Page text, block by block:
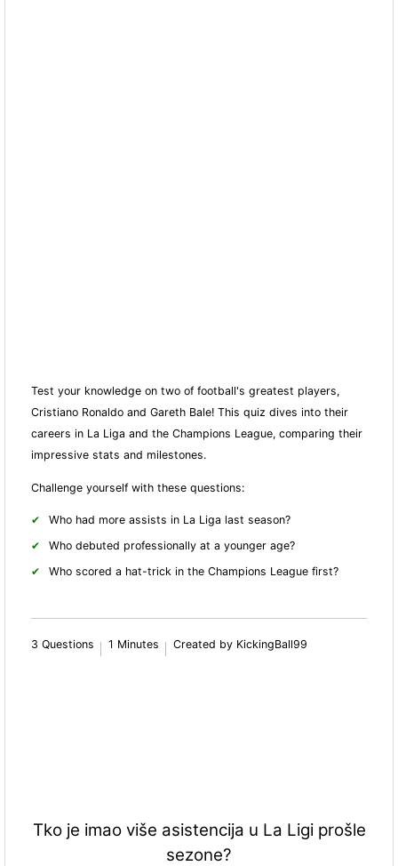
Test your knowledge on two of football's greatest players,
Cristiano Ronaldo and Gareth Bale! This quiz dives into their
careers in La Liga and the Champions League, comparing their
impressive stats and milestones.
Challenge yourself with these questions:
Who had more assists in La Liga last season?
Who debuted professionally at a younger age?
Who scored a hat-trick in the Champions League first?
3 Questions 1 Minutes Created by KickingBall99
Tko je imao više asistencija u La Ligi prošle
sezone?